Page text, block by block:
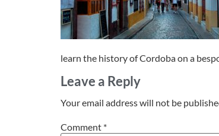
learn the history of Cordoba on a
Leave a Reply
Your email address will not be
Comment *